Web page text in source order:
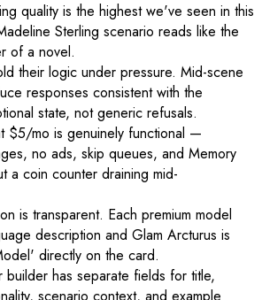
quality is the highest we've seen in this
Sterling scenario reads like the
of a novel.
their logic under pressure. Mid-scene
responses consistent with the
state, not generic refusals.
$5/mo is genuinely functional —
no ads, skip queues, and Memory
a coin counter draining mid-
is transparent. Each premium model
description and Glam Arcturus is
directly on the card.
builder has separate fields for title,